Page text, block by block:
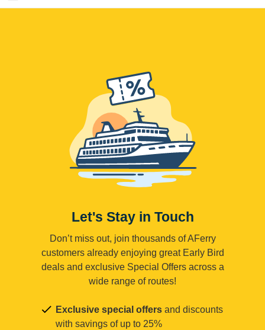
Let's Stay in Touch
Don’t miss out, join thousands of AFerry
customers already enjoying great Early Bird
deals and exclusive Special Offers across a
wide range of routes!
Exclusive special offers and discounts
with savings of up to 25%